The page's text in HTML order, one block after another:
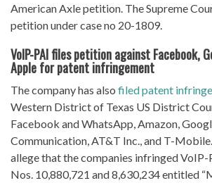
American Axle petition. The Supreme
petition under case no 20-1809.
VoIP-PAl files petition against Facebook,
Apple for patent infringement
The company has also filed patent
Western District of Texas US District
Facebook and WhatsApp, Amazon,
Communication, AT&T Inc., and T-
allege that the companies infringed VoIP-
Nos. 10,880,721 and 8,630,234 entitled